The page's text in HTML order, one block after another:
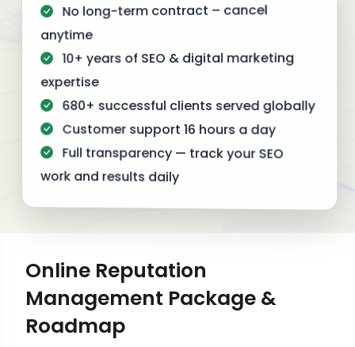
No long-term contract – cancel
anytime
10+ years of SEO & digital marketing
expertise
680+ successful clients served globally
Customer support 16 hours a day
Full transparency — track your SEO
work and results daily
Online Reputation
Management Package &
Roadmap